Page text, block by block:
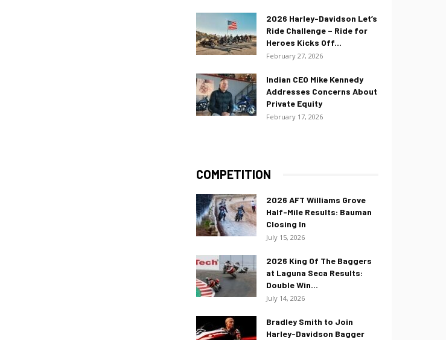
2026 Harley-Davidson Let’s
Ride Challenge – Ride for
Heroes Kicks Off...
February 27, 2026
Indian CEO Mike Kennedy
Addresses Concerns About
Private Equity
February 17, 2026
COMPETITION
2026 AFT Williams Grove
Half-Mile Results: Bauman
Closing In
July 15, 2026
2026 King Of The Baggers
at Laguna Seca Results:
Double Win...
July 14, 2026
Bradley Smith to Join
Harley-Davidson Bagger